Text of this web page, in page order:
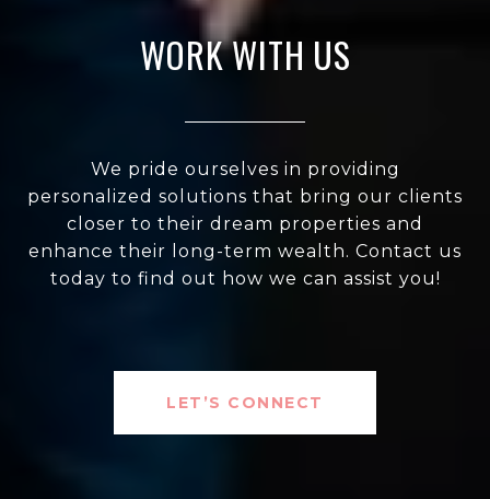
WORK WITH US
We pride ourselves in providing
personalized solutions that bring our clients
closer to their dream properties and
enhance their long-term wealth. Contact us
today to find out how we can assist you!
LET’S CONNECT